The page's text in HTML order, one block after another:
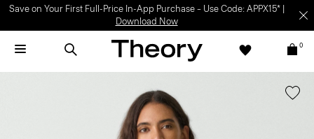
Save on Your First Full-Price In-App Purchase – Use Code: APPX15* |
Download Now
0